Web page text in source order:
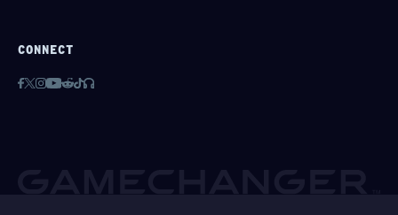
CONNECT